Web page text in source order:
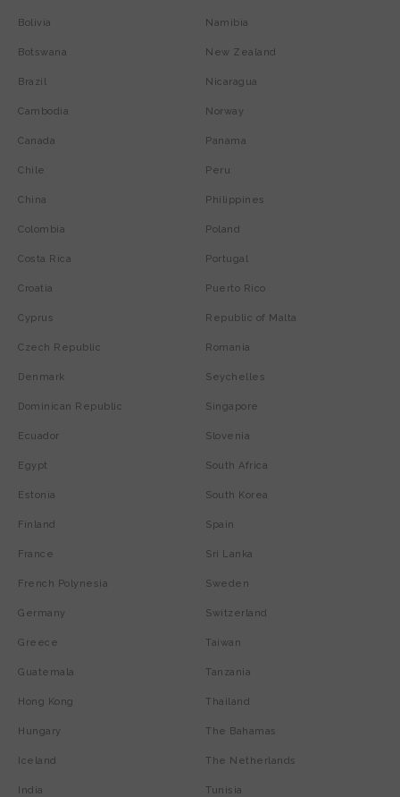
Bolivia
Botswana
Brazil
Cambodia
Canada
Chile
China
Colombia
Costa Rica
Croatia
Cyprus
Czech Republic
Denmark
Dominican Republic
Ecuador
Egypt
Estonia
Finland
France
French Polynesia
Germany
Greece
Guatemala
Hong Kong
Hungary
Iceland
India
Namibia
New Zealand
Nicaragua
Norway
Panama
Peru
Philippines
Poland
Portugal
Puerto Rico
Republic of Malta
Romania
Seychelles
Singapore
Slovenia
South Africa
South Korea
Spain
Sri Lanka
Sweden
Switzerland
Taiwan
Tanzania
Thailand
The Bahamas
The Netherlands
Tunisia